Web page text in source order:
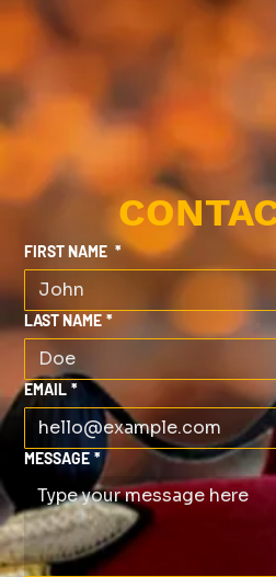
FIRST NAME *
LAST NAME *
EMAIL *
MESSAGE *